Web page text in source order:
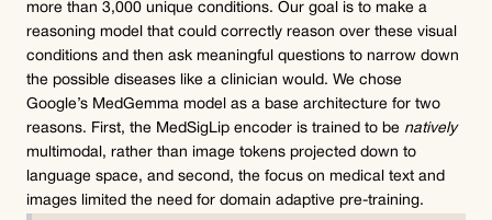
more than 3,000 unique conditions. Our goal is to make a
reasoning model that could correctly reason over these visual
conditions and then ask meaningful questions to narrow down
the possible diseases like a clinician would. We chose
Google’s MedGemma model as a base architecture for two
reasons. First, the MedSigLip encoder is trained to be natively
multimodal, rather than image tokens projected down to
language space, and second, the focus on medical text and
images limited the need for domain adaptive pre-training.